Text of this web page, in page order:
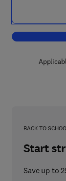
BACK TO
Start
Save up to